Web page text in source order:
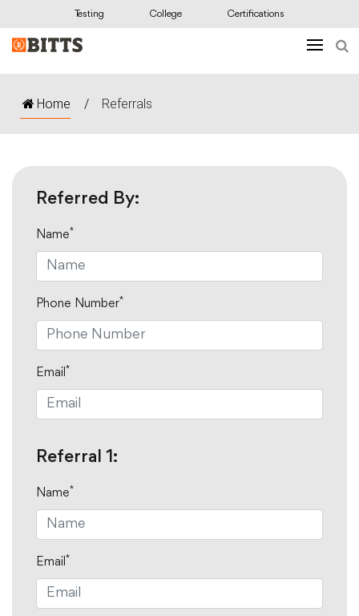
Testing College Certifications
Home / Referrals
Referred By:
Name*
Phone Number*
Email*
Referral 1:
Name*
Email*